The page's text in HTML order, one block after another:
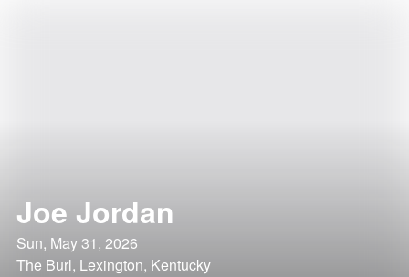
Joe Jordan
Sun, May 31, 2026
The Burl, Lexington, Kentucky